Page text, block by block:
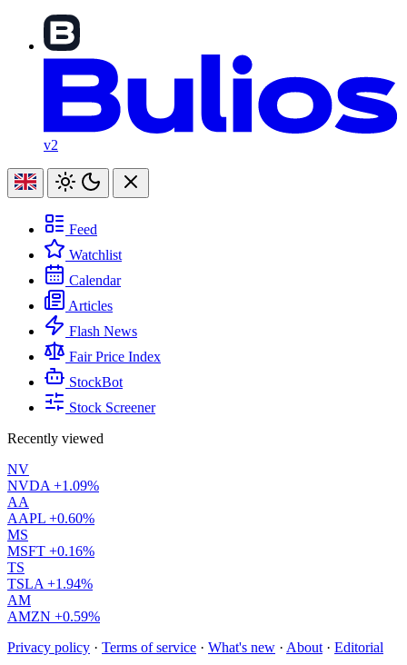
v2
Feed
Watchlist
Calendar
Articles
Flash News
Fair Price Index
StockBot
Stock Screener
Recently viewed
NV
NVDA +1.09%
AA
AAPL +0.60%
MS
MSFT +0.16%
TS
TSLA +1.94%
AM
AMZN +0.59%
Privacy policy · Terms of service · What's new · About · Editorial